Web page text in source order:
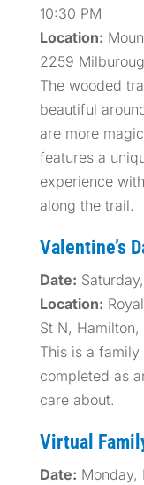
10:30 PM
Location:
2259
The wooded
beautiful
are more
features a
experience
along the trail.
Valentine’s
Date:
Location:
St N, Hamilton,
This is a
completed as
care about.
Virtual
Date: Monday,